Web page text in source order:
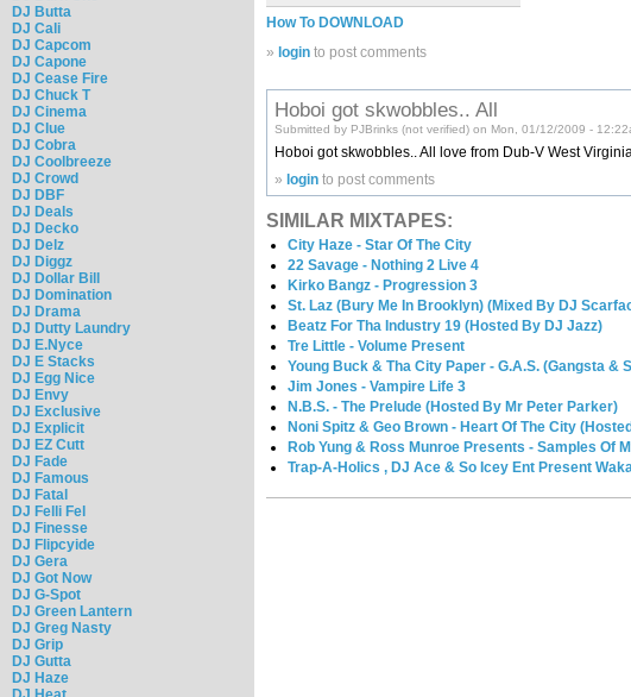
DJ Butta
DJ Cali
DJ Capcom
DJ Capone
DJ Cease Fire
DJ Chuck T
DJ Cinema
DJ Clue
DJ Cobra
DJ Coolbreeze
DJ Crowd
DJ DBF
DJ Deals
DJ Decko
DJ Delz
DJ Diggz
DJ Dollar Bill
DJ Domination
DJ Drama
DJ Dutty Laundry
DJ E.Nyce
DJ E Stacks
DJ Egg Nice
DJ Envy
DJ Exclusive
DJ Explicit
DJ EZ Cutt
DJ Fade
DJ Famous
DJ Fatal
DJ Felli Fel
DJ Finesse
DJ Flipcyide
DJ Gera
DJ Got Now
DJ G-Spot
DJ Green Lantern
DJ Greg Nasty
DJ Grip
DJ Gutta
DJ Haze
How To DOWNLOAD
» login to post comments
Hoboi got skwobbles.. All
Submitted by PJBrinks (not verified) on Mon, 01/12/2009 -
Hoboi got skwobbles.. All love from Dub-V West
»login to post comments
SIMILAR MIXTAPES:
City Haze - Star Of The City
22 Savage - Nothing 2 Live 4
Kirko Bangz - Progression 3
St. Laz (Bury Me In Brooklyn) (Mixed By DJ
Beatz For Tha Industry 19 (Hosted By DJ Jazz)
Tre Little - Volume Present
Young Buck & Tha City Paper - G.A.S. (Gangsta &
Jim Jones - Vampire Life 3
N.B.S. - The Prelude (Hosted By Mr Peter Parker)
Noni Spitz & Geo Brown - Heart Of The City
Rob Yung & Ross Munroe Presents - Samples Of
Trap-A-Holics , DJ Ace & So Icey Ent Present